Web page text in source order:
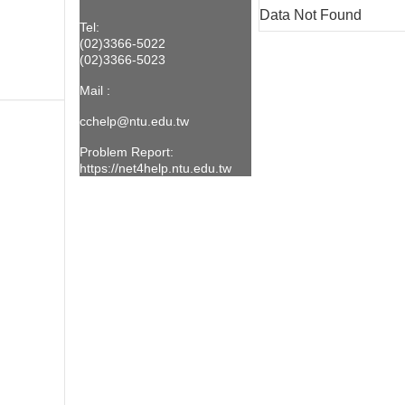
Tel:
(02)3366-5022
(02)3366-5023
Mail :
cchelp@ntu.edu.tw
Problem Report:
https://net4help.ntu.edu.tw
Data Not Found